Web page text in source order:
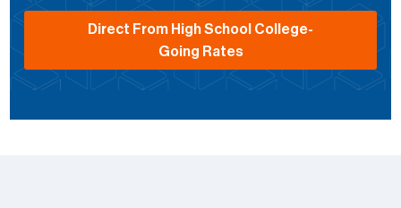
Direct From High School College-
Going Rates